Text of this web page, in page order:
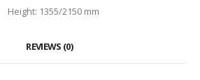
Height: 1355/2150 mm
REVIEWS (0)